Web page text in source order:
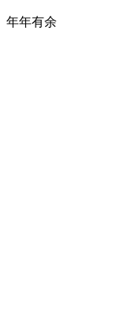
年年有余